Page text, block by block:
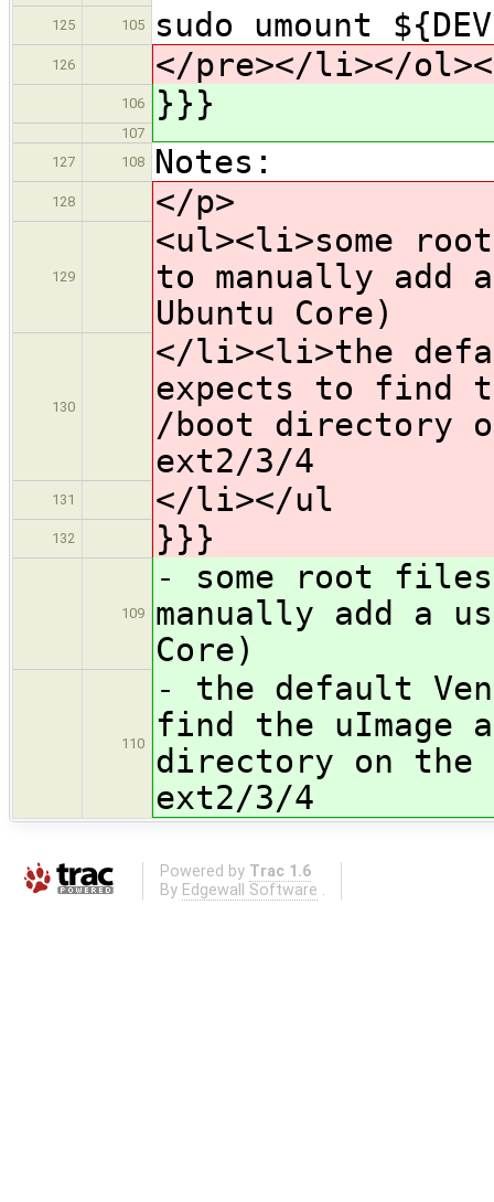
125 105 sudo umount
126 </pre></li></
106 }}}
107
127
108 Notes:
128 </p>
129
<ul><li>some
to manually add
Ubuntu Core)
130
</li><li>the
expects to find
/boot directory
ext2/3/4
131 </li></ul
132 }}}
109
- some root
manually add a
Core)
110
- the default
find the uImage
directory on
ext2/3/4
Powered by Trac 1.6
By Edgewall Software .